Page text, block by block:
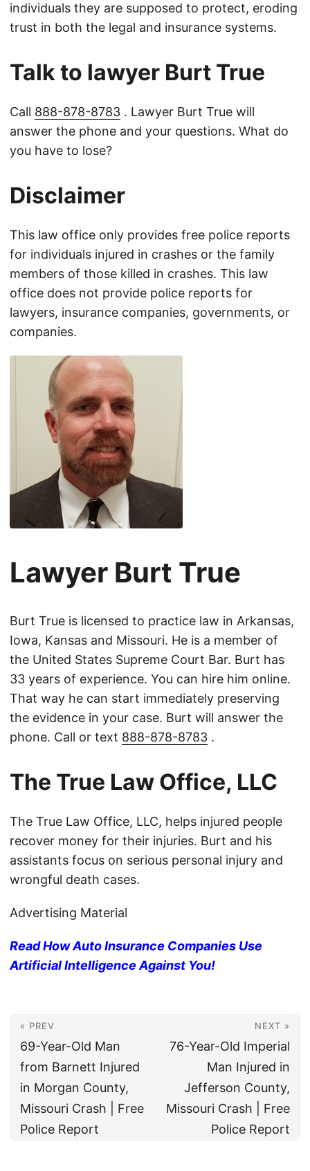
individuals they are supposed to protect, eroding
trust in both the legal and insurance systems.
Talk to lawyer Burt True
Call 888-878-8783 . Lawyer Burt True will
answer the phone and your questions. What do
you have to lose?
Disclaimer
This law office only provides free police reports
for individuals injured in crashes or the family
members of those killed in crashes. This law
office does not provide police reports for
lawyers, insurance companies, governments, or
companies.
Lawyer Burt True
Burt True is licensed to practice law in Arkansas,
Iowa, Kansas and Missouri. He is a member of
the United States Supreme Court Bar. Burt has
33 years of experience. You can hire him online.
That way he can start immediately preserving
the evidence in your case. Burt will answer the
phone. Call or text 888-878-8783 .
The True Law Office, LLC
The True Law Office, LLC, helps injured people
recover money for their injuries. Burt and his
assistants focus on serious personal injury and
wrongful death cases.
Advertising Material
Read How Auto Insurance Companies Use
Artificial Intelligence Against You!
« PREV
69-Year-Old Man
from Barnett Injured
in Morgan County,
Missouri Crash | Free
Police Report
NEXT »
76-Year-Old Imperial
Man Injured in
Jefferson County,
Missouri Crash | Free
Police Report